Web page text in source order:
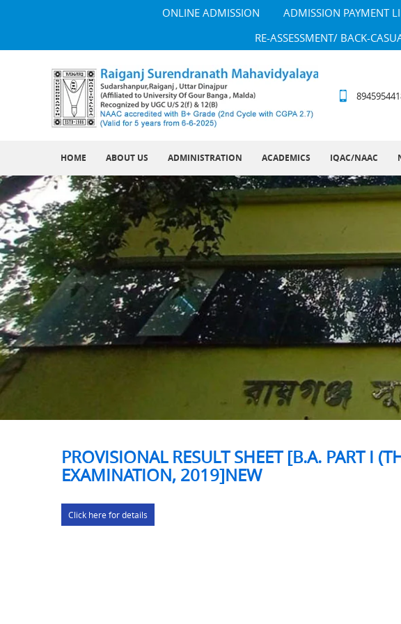
ONLINE ADMISSION ADMISSION PAYMENT
RE-ASSESSMENT/ BACK-
HOME ABOUT US ADMINISTRATION ACADEMICS IQAC/NAAC
PROVISIONAL RESULT SHEET [B.A. PART I
EXAMINATION, 2019]NEW
Click here for details